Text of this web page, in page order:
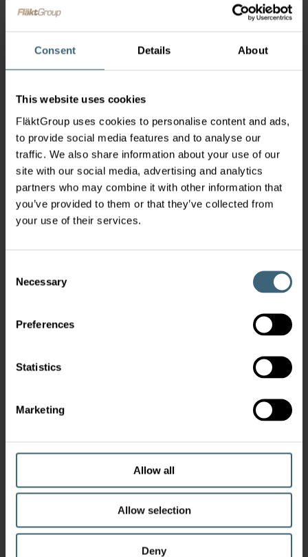
Consent Details About
This website uses cookies
FläktGroup uses cookies to personalise content and ads,
to provide social media features and to analyse our
traffic. We also share information about your use of our
site with our social media, advertising and analytics
partners who may combine it with other information that
you’ve provided to them or that they’ve collected from
your use of their services.
Selection
Necessary
Preferences
Statistics
Marketing
Allow all
Allow selection
Deny